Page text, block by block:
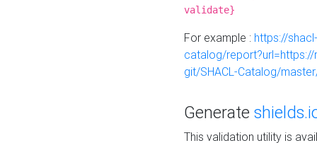
validate}
For example : https://
catalog/
git/SHACL-Catalog/
Generate
This validation utility is